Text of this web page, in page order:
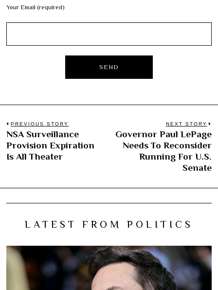
Your Email (required)
Post
navigation
PREVIOUS STORY
Previous
post:
NSA Surveillance
Provision Expiration
Is All Theater
NEXT STORY
Governor Paul LePage
Needs To Reconsider
Running For U.S.
Senate
LATEST FROM POLITICS